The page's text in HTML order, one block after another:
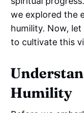
we explored the
humility. Now,
to cultivate this
Humility